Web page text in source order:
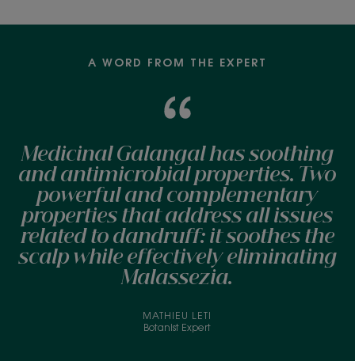
A WORD FROM THE EXPERT
Medicinal Galangal has soothing
and antimicrobial properties. Two
powerful and complementary
properties that address all issues
related to dandruff: it soothes the
scalp while effectively eliminating
Malassezia.
MATHIEU LETI
Botanist Expert